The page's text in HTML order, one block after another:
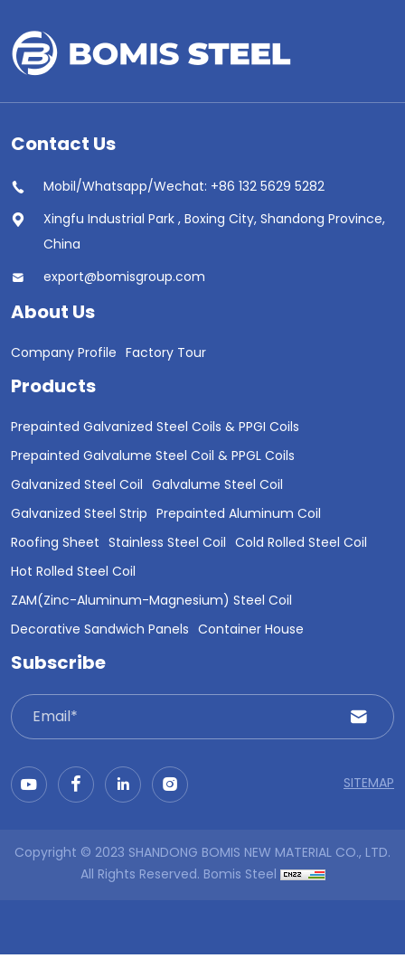
Contact Us
Mobil/Whatsapp/Wechat: +86 132 5629 5282
Xingfu Industrial Park , Boxing City, Shandong Province,
China
export@bomisgroup.com
About Us
Company Profile Factory Tour
Products
Prepainted Galvanized Steel Coils & PPGI Coils
Prepainted Galvalume Steel Coil & PPGL Coils
Galvanized Steel Coil Galvalume Steel Coil
Galvanized Steel Strip Prepainted Aluminum Coil
Roofing Sheet Stainless Steel Coil Cold Rolled Steel Coil
Hot Rolled Steel Coil
ZAM(Zinc-Aluminum-Magnesium) Steel Coil
Decorative Sandwich Panels Container House
Subscribe
SITEMAP
Copyright © 2023 SHANDONG BOMIS NEW MATERIAL CO., LTD.
All Rights Reserved. Bomis Steel